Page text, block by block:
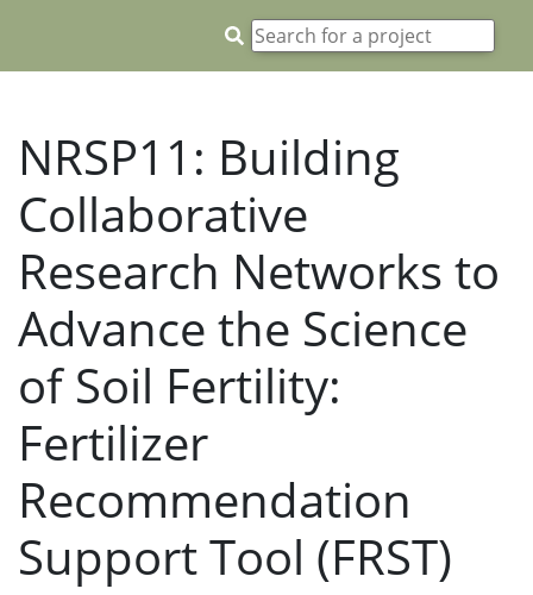
NRSP11: Building
Collaborative
Research Networks to
Advance the Science
of Soil Fertility:
Fertilizer
Recommendation
Support Tool (FRST)